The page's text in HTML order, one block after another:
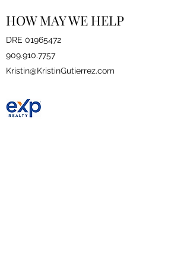
HOW MAY WE HELP
DRE 01965472
909.910.7757
Kristin@KristinGutierrez.com